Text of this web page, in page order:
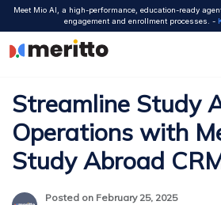
Skip
content
Meet Mio AI, a high-performance, education-ready
engagement and enrollment processes. -
Streamline Study
Operations with
Study Abroad
Posted on February 25, 2025